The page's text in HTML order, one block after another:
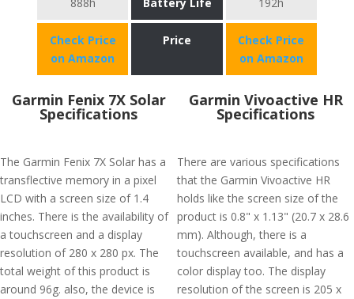
Check Price
on Amazon
Price
Check Price
on Amazon
Garmin Fenix 7X Solar
Specifications
The Garmin Fenix 7X Solar has a
transflective memory in a pixel
LCD with a screen size of 1.4
inches. There is the availability of
a touchscreen and a display
resolution of 280 x 280 px. The
total weight of this product is
around 96g. also, the device is
Garmin Vivoactive HR
Specifications
There are various specifications
that the Garmin Vivoactive HR
holds like the screen size of the
product is 0.8" x 1.13" (20.7 x 28.6
mm). Although, there is a
touchscreen available, and has a
color display too. The display
resolution of the screen is 205 x